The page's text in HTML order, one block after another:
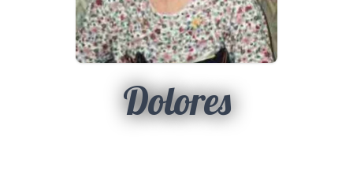
Dolores